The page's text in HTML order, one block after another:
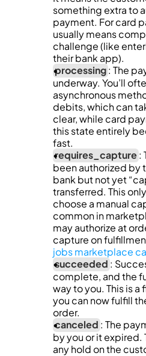
something extra to
payment. For card
usually means
challenge (like
their bank app).
processing: The
underway. You’ll
asynchronous
debits, which can
clear, while card
this state entirely
fast.
requires_capture:
been authorized by
bank but not yet
transferred. This
choose a manual
common in
may authorize at
capture on
jobs marketplace
succeeded :
complete, and the
way to you. This is a
you can now fulfill
order.
canceled : The
by you or it expired.
any hold on the